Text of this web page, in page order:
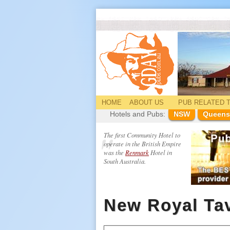
HOME ABOUT US PUB RELATED
Hotels and Pubs:
NSW
The first Community Hotel to
operate in the British Empire
was the Renmark Hotel in
South Australia.
New Royal